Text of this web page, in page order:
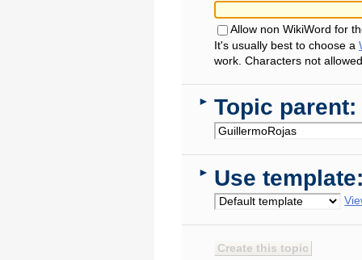
Allow non WikiWord for
It's usually best to choose a
work. Characters not
► Topic parent:
► Use